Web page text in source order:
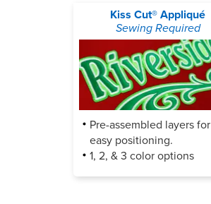
Kiss Cut® Appliqué
Sewing Required
Pre-assembled layers for
easy positioning.
1, 2, & 3 color options